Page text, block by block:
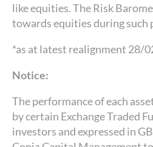
like equities. The Risk
towards equities during such
*as at latest realignment 28/
Notice:
The performance of each
by certain Exchange Traded
investors and expressed in